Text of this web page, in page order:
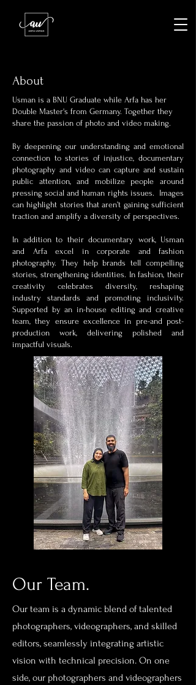
About
Usman is a BNU Graduate while Arfa has her
Double Master's from Germany. Together they
share the passion of photo and video making.
By deepening our understanding and emotional
connection to stories of injustice, documentary
photography and video can capture and sustain
public attention, and mobilize people around
pressing social and human rights issues. Images
can highlight stories that aren’t gaining sufficient
traction and amplify a diversity of perspectives.
In addition to their documentary work, Usman
and Arfa excel in corporate and fashion
photography. They help brands tell compelling
stories, strengthening identities. In fashion, their
creativity celebrates diversity, reshaping
industry standards and promoting inclusivity.
Supported by an in-house editing and creative
team, they ensure excellence in pre-and post-
production work, delivering polished and
impactful visuals.
Our Team.
Our team is a dynamic blend of talented
photographers, videographers, and skilled
editors, seamlessly integrating artistic
vision with technical precision. On one
side, our photographers and videographers